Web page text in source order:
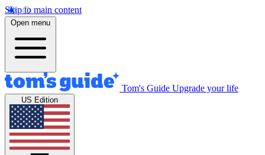
Skip to main content
Open menu
Tom's Guide Upgrade your life
US Edition